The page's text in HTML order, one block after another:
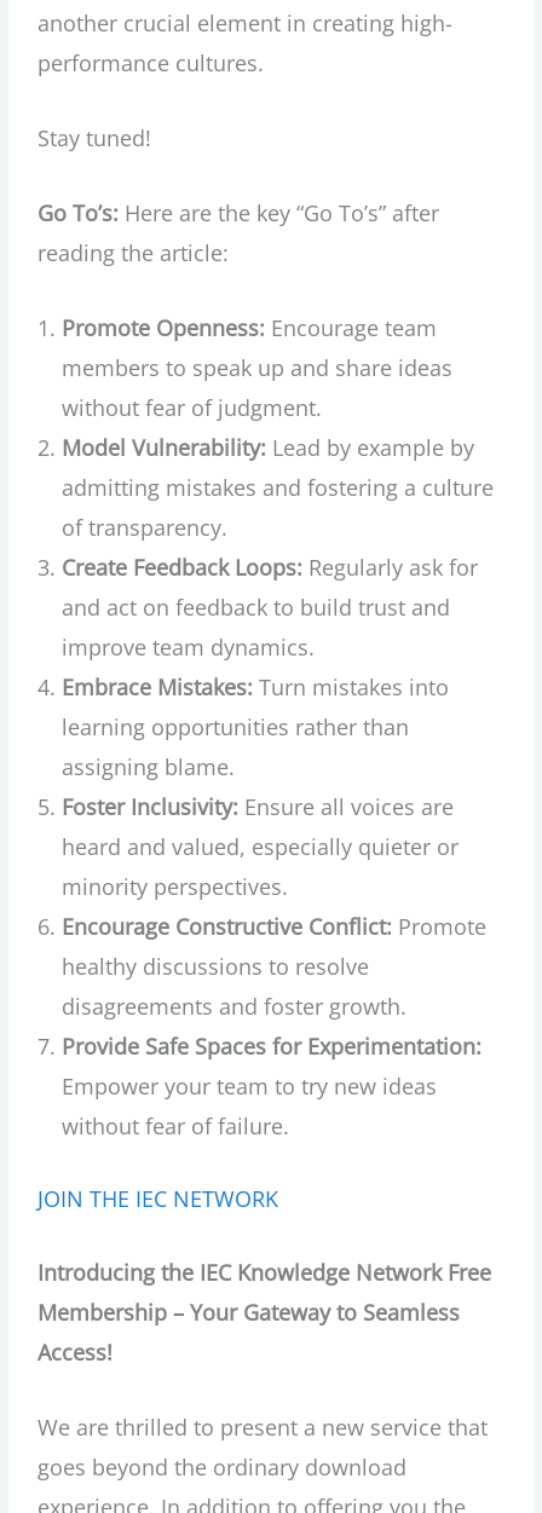
another crucial element in creating high-
performance cultures.
Stay tuned!
Go To’s: Here are the key “Go To’s” after
reading the article:
Promote Openness: Encourage team
members to speak up and share ideas
without fear of judgment.
Model Vulnerability: Lead by example by
admitting mistakes and fostering a culture
of transparency.
Create Feedback Loops: Regularly ask for
and act on feedback to build trust and
improve team dynamics.
Embrace Mistakes: Turn mistakes into
learning opportunities rather than
assigning blame.
Foster Inclusivity: Ensure all voices are
heard and valued, especially quieter or
minority perspectives.
Encourage Constructive Conflict: Promote
healthy discussions to resolve
disagreements and foster growth.
Provide Safe Spaces for Experimentation:
Empower your team to try new ideas
without fear of failure.
JOIN THE IEC NETWORK
Introducing the IEC Knowledge Network Free
Membership – Your Gateway to Seamless
Access!
We are thrilled to present a new service that
goes beyond the ordinary download
experience. In addition to offering you the